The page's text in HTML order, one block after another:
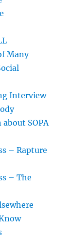
Many
Interview
SOPA
– Rapture
– The